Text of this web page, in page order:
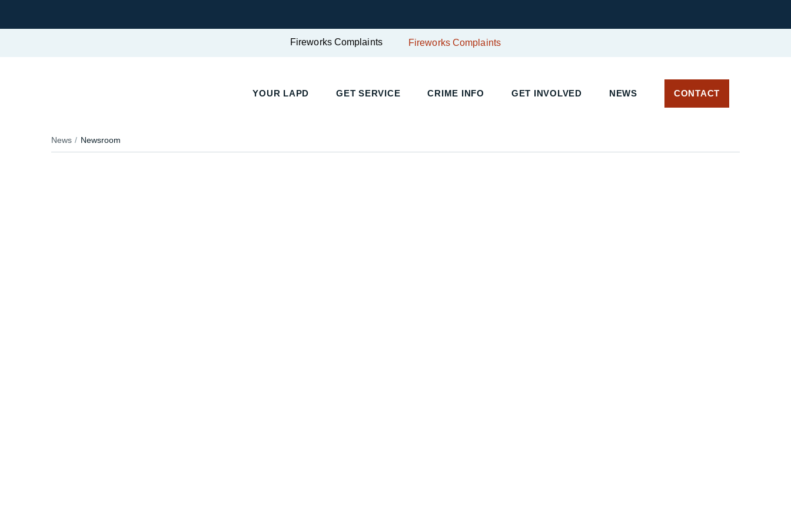
Fireworks Complaints Fireworks Complaints
YOUR LAPD GET SERVICE CRIME INFO GET INVOLVED NEWS CONTACT
News Newsroom